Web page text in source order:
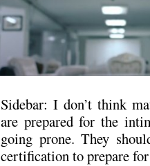
Sidebar: I don’t think
are prepared for the
going prone. They
certification to prepare